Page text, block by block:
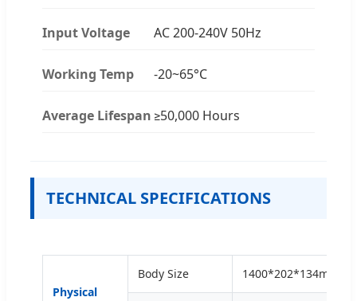
Input Voltage AC 200-240V 50Hz
Working Temp -20~65°C
Average Lifespan ≥50,000 Hours
TECHNICAL SPECIFICATIONS
Physical
Body Size 1400*202*134mm